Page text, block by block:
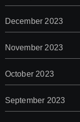
December 2023
November 2023
October 2023
September 2023